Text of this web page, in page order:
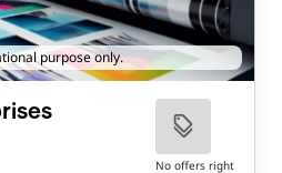
purpose only.
No offers right